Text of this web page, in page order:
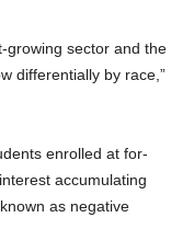
growing sector and the
differentially by race,”
enrolled at for-
accumulating
as negative